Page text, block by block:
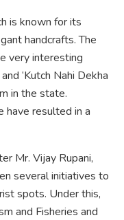
is known for its
handcrafts. The
very interesting
‘Kutch Nahi Dekha
in the state.
have resulted in a
Mr. Vijay Rupani,
several initiatives to
spots. Under this,
and Fisheries and